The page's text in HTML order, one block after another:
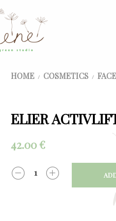
HOME / COSMETICS /
ELIER
42.00€
QUANTITY